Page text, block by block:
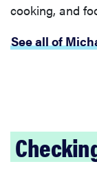
cooking, and
See all of